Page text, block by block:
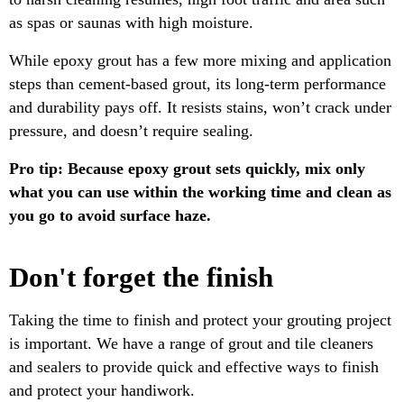
as spas or saunas with high moisture.
While epoxy grout has a few more mixing and application
steps than cement-based grout, its long-term performance
and durability pays off. It resists stains, won’t crack under
pressure, and doesn’t require sealing.
Pro tip: Because epoxy grout sets quickly, mix only
what you can use within the working time and clean as
you go to avoid surface haze.
Don't forget the finish
Taking the time to finish and protect your grouting project
is important. We have a range of grout and tile cleaners
and sealers to provide quick and effective ways to finish
and protect your handiwork.